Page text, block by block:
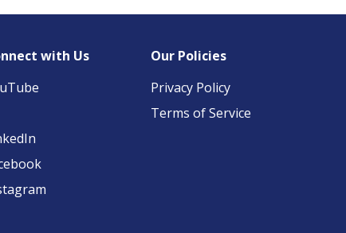
with Us
Our Policies
Privacy Policy
Terms of Service